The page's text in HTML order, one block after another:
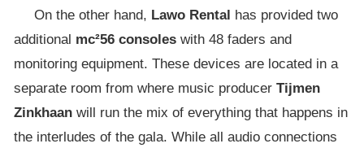
On the other hand, Lawo Rental has provided two
additional mc²56 consoles with 48 faders and
monitoring equipment. These devices are located in a
separate room from where music producer Tijmen
Zinkhaan will run the mix of everything that happens in
the interludes of the gala. While all audio connections